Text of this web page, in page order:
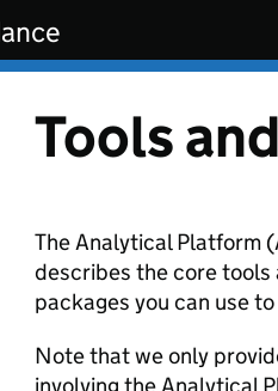
Tools
The Analytical Platform
describes the core
packages you can use
Note that we only